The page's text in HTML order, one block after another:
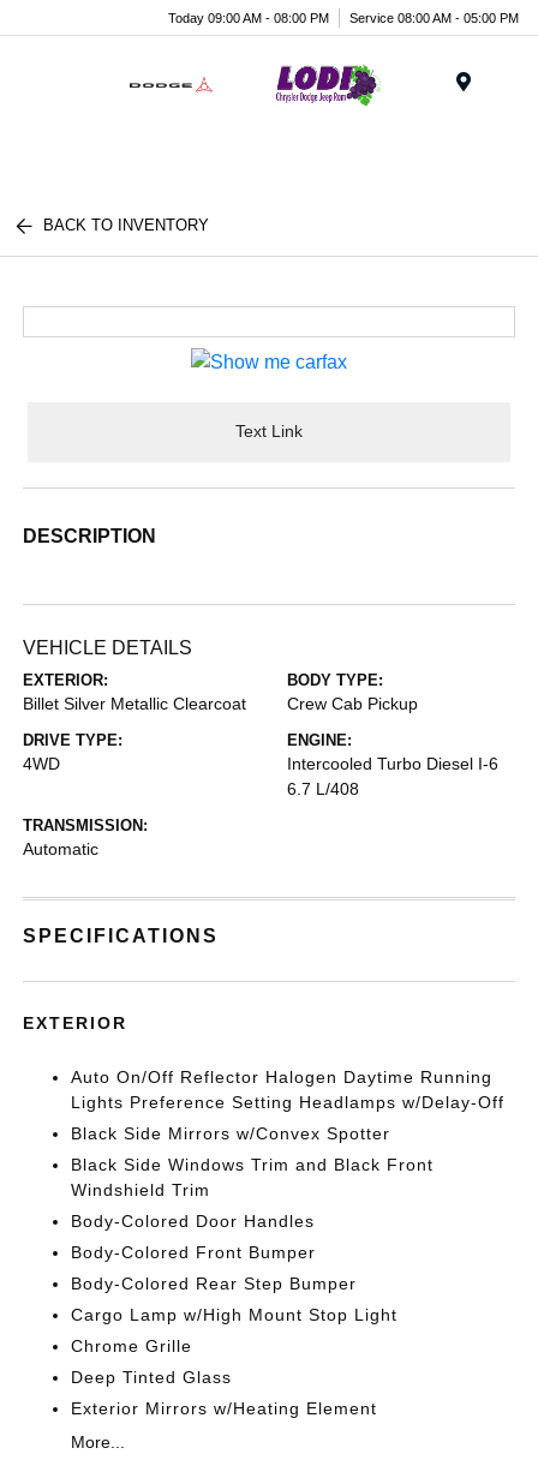
Today 09:00 AM - 08:00 PM Service 08:00 AM - 05:00 PM
BACK TO INVENTORY
Text Link
DESCRIPTION
VEHICLE DETAILS
EXTERIOR:
Billet Silver Metallic Clearcoat
BODY TYPE:
Crew Cab Pickup
DRIVE TYPE:
4WD
ENGINE:
Intercooled Turbo Diesel I-6
6.7 L/408
TRANSMISSION:
Automatic
SPECIFICATIONS
EXTERIOR
Auto On/Off Reflector Halogen Daytime Running
Lights Preference Setting Headlamps w/Delay-Off
Black Side Mirrors w/Convex Spotter
Black Side Windows Trim and Black Front
Windshield Trim
Body-Colored Door Handles
Body-Colored Front Bumper
Body-Colored Rear Step Bumper
Cargo Lamp w/High Mount Stop Light
Chrome Grille
Deep Tinted Glass
Exterior Mirrors w/Heating Element
More...